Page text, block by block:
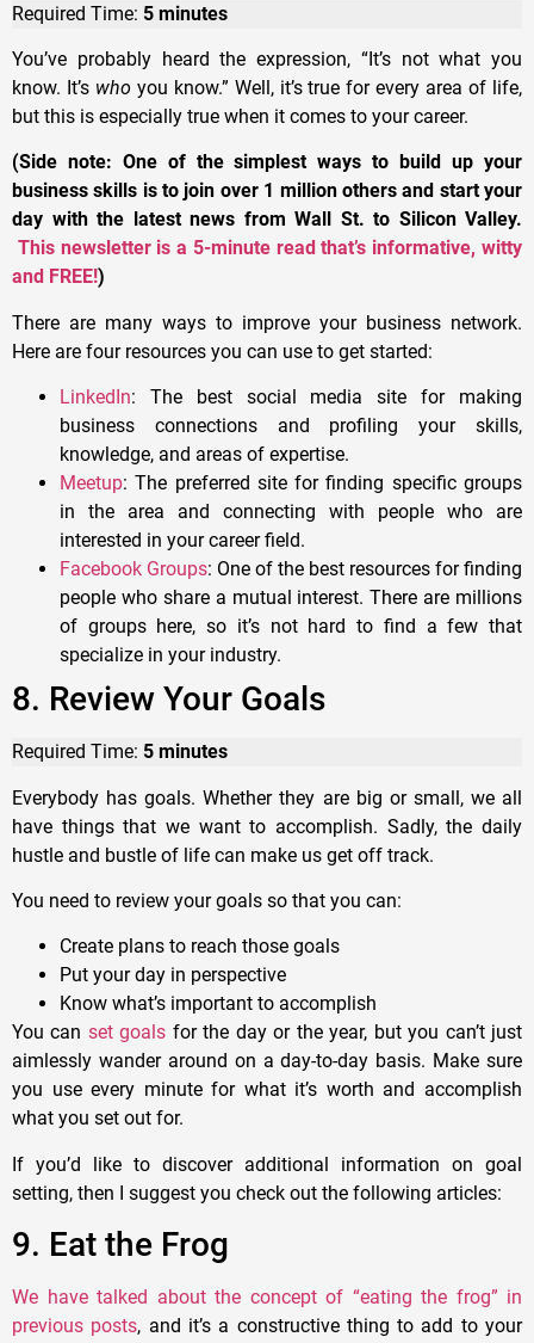
Required Time: 5 minutes
You’ve probably heard the expression, “It’s not what you
know. It’s whoyou know.” Well, it’s true for every area of life,
but this is especially true when it comes to your career.
(Side note: One of the simplest ways to build up your
business skills is to join over 1 million others and start your
day with the latest news from Wall St. to Silicon Valley.
This newsletter is a 5-minute read that’s informative, witty
and FREE!)
There are many ways to improve your business network.
Here are four resources you can use to get started:
LinkedIn: The best social media site for making
business connections and profiling your skills,
knowledge, and areas of expertise.
Meetup: The preferred site for finding specific groups
in the area and connecting with people who are
interested in your career field.
Facebook Groups: One of the best resources for finding
people who share a mutual interest. There are millions
of groups here, so it’s not hard to find a few that
specialize in your industry.
8. Review Your Goals
Required Time: 5 minutes
Everybody has goals. Whether they are big or small, we all
have things that we want to accomplish. Sadly, the daily
hustle and bustle of life can make us get off track.
You need to review your goals so that you can:
Create plans to reach those goals
Put your day in perspective
Know what’s important to accomplish
You can set goals for the day or the year, but you can’t just
aimlessly wander around on a day-to-day basis. Make sure
you use every minute for what it’s worth and accomplish
what you set out for.
If you’d like to discover additional information on goal
setting, then I suggest you check out the following articles:
9. Eat the Frog
We have talked about the concept of “eating the frog” in
previous posts, and it’s a constructive thing to add to your